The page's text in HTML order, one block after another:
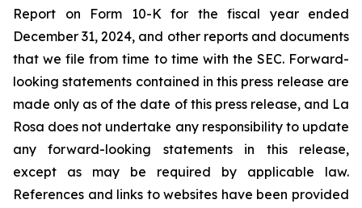
Report on Form 10-K for the fiscal year ended
December 31, 2024, and other reports and documents
that we file from time to time with the SEC. Forward-
looking statements contained in this press release are
made only as of the date of this press release, and La
Rosa does not undertake any responsibility to update
any forward-looking statements in this release,
except as may be required by applicable law.
References and links to websites have been provided